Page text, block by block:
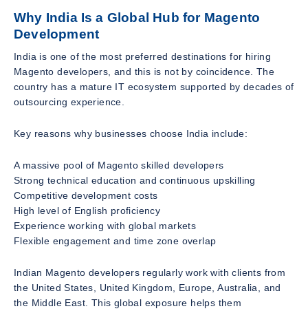
Why India Is a Global Hub for Magento
Development
India is one of the most preferred destinations for hiring
Magento developers, and this is not by coincidence. The
country has a mature IT ecosystem supported by decades of
outsourcing experience.
Key reasons why businesses choose India include:
A massive pool of Magento skilled developers
Strong technical education and continuous upskilling
Competitive development costs
High level of English proficiency
Experience working with global markets
Flexible engagement and time zone overlap
Indian Magento developers regularly work with clients from
the United States, United Kingdom, Europe, Australia, and
the Middle East. This global exposure helps them